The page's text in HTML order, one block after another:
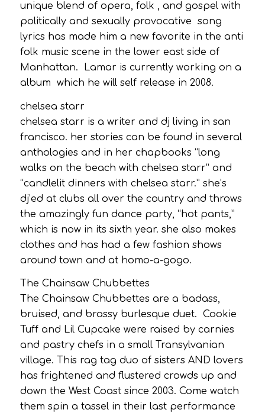
unique blend of opera, folk , and gospel with
politically and sexually provocative song
lyrics has made him a new favorite in the anti
folk music scene in the lower east side of
Manhattan. Lamar is currently working on a
album which he will self release in 2008.
chelsea starr
chelsea starr is a writer and dj living in san
francisco. her stories can be found in several
anthologies and in her chapbooks “long
walks on the beach with chelsea starr” and
“candlelit dinners with chelsea starr.” she’s
dj’ed at clubs all over the country and throws
the amazingly fun dance party, “hot pants,”
which is now in its sixth year. she also makes
clothes and has had a few fashion shows
around town and at homo-a-gogo.
The Chainsaw Chubbettes
The Chainsaw Chubbettes are a badass,
bruised, and brassy burlesque duet. Cookie
Tuff and Lil Cupcake were raised by carnies
and pastry chefs in a small Transylvanian
village. This rag tag duo of sisters AND lovers
has frightened and flustered crowds up and
down the West Coast since 2003. Come watch
them spin a tassel in their last performance